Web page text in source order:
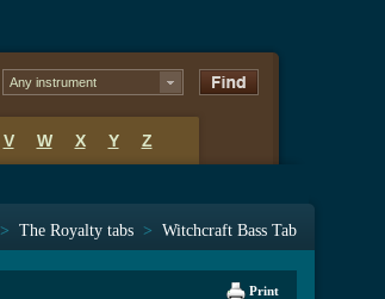
Any instrument
V W X Y Z
> The Royalty tabs > Witchcraft Bass Tab
Print